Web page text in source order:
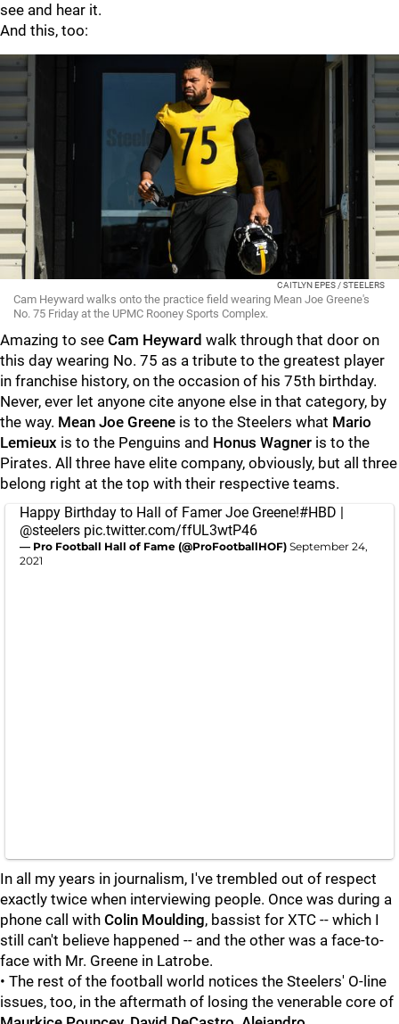
see and hear it.
And this, too:
CAITLYN EPES / STEELERS
Cam Heyward walks onto the practice field wearing Mean Joe Greene's
No. 75 Friday at the UPMC Rooney Sports Complex.
Amazing to see Cam Heyward walk through that door on
this day wearing No. 75 as a tribute to the greatest player
in franchise history, on the occasion of his 75th birthday.
Never, ever let anyone cite anyone else in that category, by
the way. Mean Joe Greene is to the Steelers what Mario
Lemieux is to the Penguins and Honus Wagner is to the
Pirates. All three have elite company, obviously, but all three
belong right at the top with their respective teams.
Happy Birthday to Hall of Famer Joe Greene!#HBD
@steelers pic.twitter.com/ffUL3wtP46
— Pro Football Hall of Fame (@ProFootballHOF) September 24,
2021
In all my years in journalism, I've trembled out of respect
exactly twice when interviewing people. Once was during a
phone call with Colin Moulding, bassist for XTC -- which I
still can't believe happened -- and the other was a face-to-
face with Mr. Greene in Latrobe.
• The rest of the football world notices the Steelers' O-line
issues, too, in the aftermath of losing the venerable core of